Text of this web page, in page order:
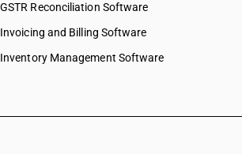
HSN Code 39042290
HSN Code 39043010
HSN Code 39043090
GSTR Reconciliation Software
Invoicing and Billing Software
Inventory Management Software